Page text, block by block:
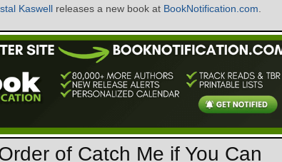
Kaswell releases a new book at BookNotification.com
of Catch Me if You Can